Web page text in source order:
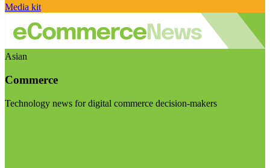
Media kit
Asian
Commerce
Technology news for digital commerce decision-makers